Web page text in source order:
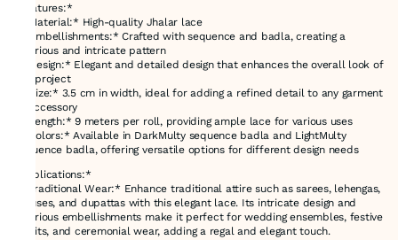
*Features:*
- *Material:* High-quality Jhalar lace
- *Embellishments:* Crafted with sequence and badla, creating a
luxurious and intricate pattern
- *Design:* Elegant and detailed design that enhances the overall look of
any project
- *Size:* 3.5 cm in width, ideal for adding a refined detail to any garment
or accessory
- *Length:* 9 meters per roll, providing ample lace for various uses
- *Colors:* Available in DarkMulty sequence badla and LightMulty
sequence badla, offering versatile options for different design needs
*Applications:*
- *Traditional Wear:* Enhance traditional attire such as sarees, lehengas,
blouses, and dupattas with this elegant lace. Its intricate design and
luxurious embellishments make it perfect for wedding ensembles, festive
outfits, and ceremonial wear, adding a regal and elegant touch.